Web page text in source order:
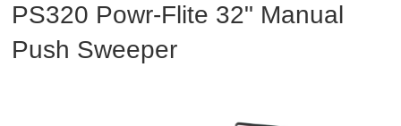
Disinfection Equipment
ATHEA LAB CHEMICALS
PS320 Powr-Flite 32" Manual
Push Sweeper